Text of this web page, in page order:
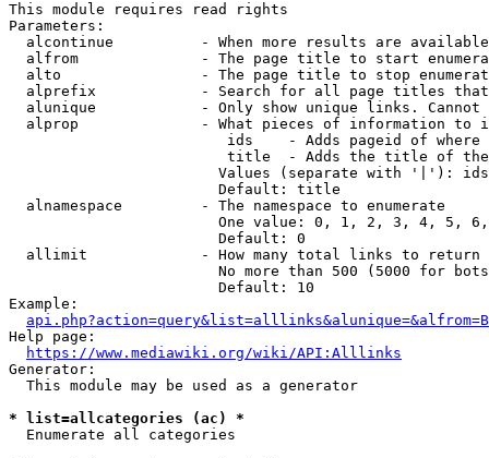
This module requires read rights
Parameters:
alcontinue          - When more results are
alfrom              - The page title to start
alto                - The page title to stop
alprefix            - Search for all page titles
alunique            - Only show unique links.
alprop              - What pieces of information to
ids    - Adds pageid of
title  - Adds the title of
Values (separate with '|'):
                        Default: title
  alnamespace         - The namespace to enumerate
One value: 0, 1, 2, 3, 4, 5,
                        Default: 0
  allimit             - How many total links to return
No more than 500 (5000 for
                        Default: 10
Example:
api.php?action=query&list=alllinks&alunique=&alfrom=B
Help page:
https://www.mediawiki.org/wiki/API:Alllinks
Generator:
  This module may be used as a generator
* list=allcategories (ac) *
  Enumerate all categories